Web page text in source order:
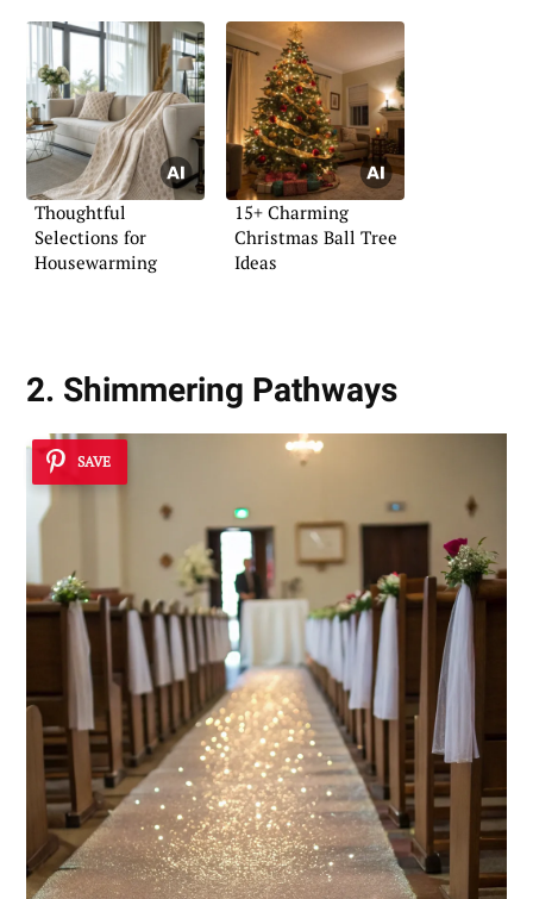
Thoughtful
Selections for
Housewarming
15+ Charming
Christmas Ball Tree
Ideas
2. Shimmering Pathways
SAVE